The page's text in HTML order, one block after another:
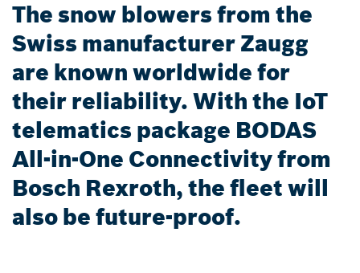
The snow blowers from the
Swiss manufacturer Zaugg
are known worldwide for
their reliability. With the IoT
telematics package BODAS
All-in-One Connectivity from
Bosch Rexroth, the fleet will
also be future-proof.